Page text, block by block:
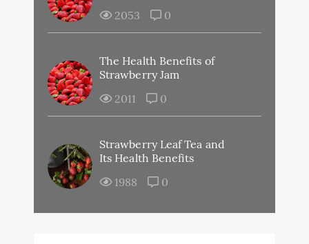
2053
0
The Health Benefits of
Strawberry Jam
2011
0
Strawberry Leaf Tea and
Its Health Benefits
1988
0